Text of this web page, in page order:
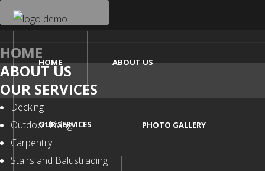
HOME
ABOUT US
OUR SERVICES
Decking
Outdoor Living
Carpentry
Stairs and Balustrading
HOME ABOUT US
OUR SERVICES PHOTO GALLERY